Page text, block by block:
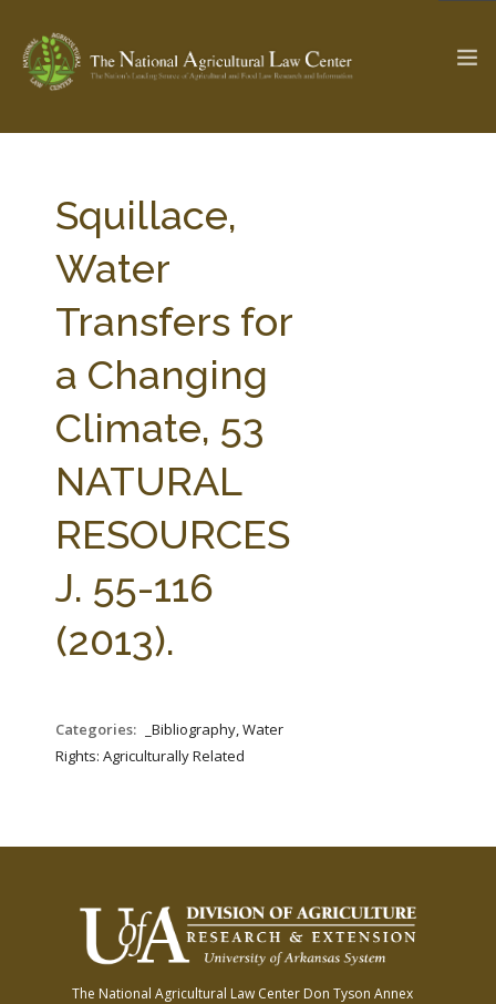
Check out... The Ag & Food Law Update >
SEARCH SITE
ABOUT THE CENTER
PARTNERS
STATE COMPILATIONS
AG LAW BIBLIOGRAPHY GENERAL RESOURCES
Squillace,
Water
Transfers for
a Changing
Climate, 53
NATURAL
RESOURCES
J. 55-116
(2013).
Categories:
_Bibliography, Water
Rights: Agriculturally Related
The National Agricultural Law Center Don Tyson Annex